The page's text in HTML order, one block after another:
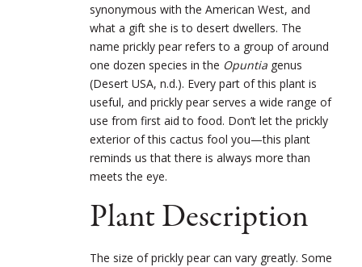
synonymous with the American West, and
what a gift she is to desert dwellers. The
name prickly pear refers to a group of around
one dozen species in the Opuntia genus
(Desert USA, n.d.). Every part of this plant is
useful, and prickly pear serves a wide range of
use from first aid to food. Don’t let the prickly
exterior of this cactus fool you—this plant
reminds us that there is always more than
meets the eye.
Plant Description
The size of prickly pear can vary greatly. Some